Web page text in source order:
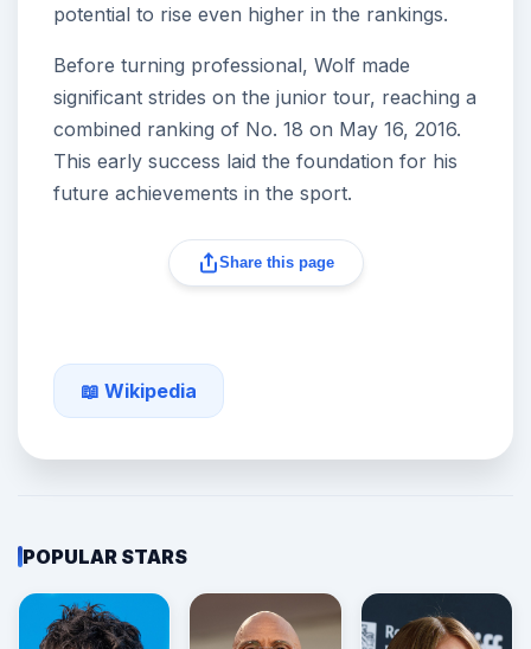
potential to rise even higher in the rankings.
Before turning professional, Wolf made
significant strides on the junior tour, reaching a
combined ranking of No. 18 on May 16, 2016.
This early success laid the foundation for his
future achievements in the sport.
Share this page
📖 Wikipedia
POPULAR STARS